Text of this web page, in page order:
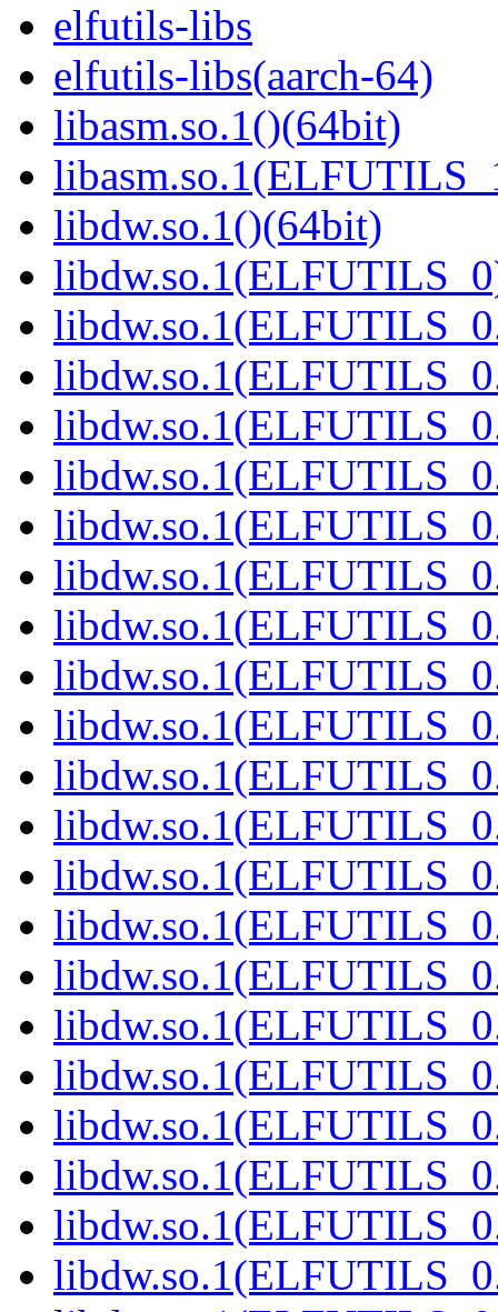
elfutils-libs
elfutils-libs(aarch-64)
libasm.so.1()(64bit)
libdw.so.1()(64bit)